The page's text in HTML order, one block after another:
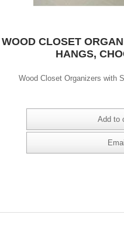
WOOD CLOSET
HANGS,
Wood Closet Organizers with